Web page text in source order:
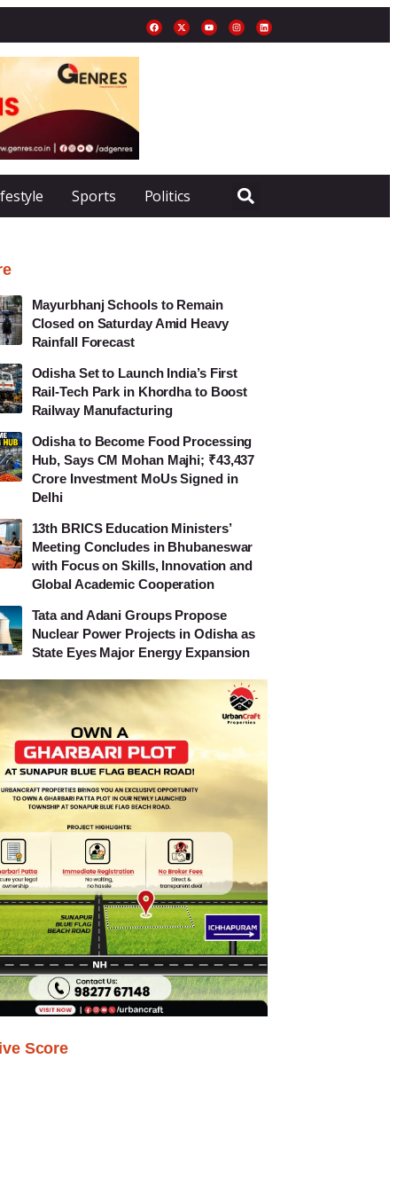
Sports Politics
Mayurbhanj Schools to Remain
Closed on Saturday Amid Heavy
Rainfall Forecast
Odisha Set to Launch India’s First
Rail-Tech Park in Khordha to Boost
Railway Manufacturing
Odisha to Become Food Processing
Hub, Says CM Mohan Majhi; ₹43,437
Crore Investment MoUs Signed in
Delhi
13th BRICS Education Ministers’
Meeting Concludes in Bhubaneswar
with Focus on Skills, Innovation and
Global Academic Cooperation
Tata and Adani Groups Propose
Nuclear Power Projects in Odisha as
State Eyes Major Energy Expansion
Score